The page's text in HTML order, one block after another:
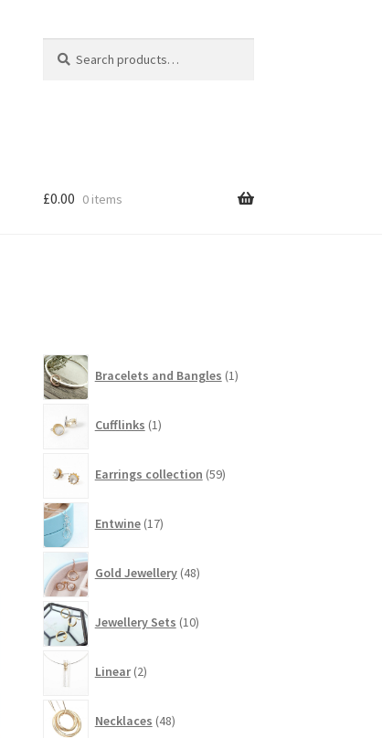
for:
£0.00 0 items
Bracelets and Bangles 1product
Cufflinks 1product
Earrings collection 59products
Entwine 17products
Gold Jewellery 48products
Jewellery Sets 10products
Linear 2products
Necklaces 48products